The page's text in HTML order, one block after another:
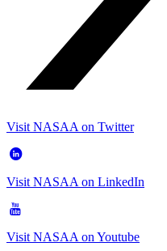
Visit NASAA on Twitter
Visit NASAA on LinkedIn
Visit NASAA on Youtube